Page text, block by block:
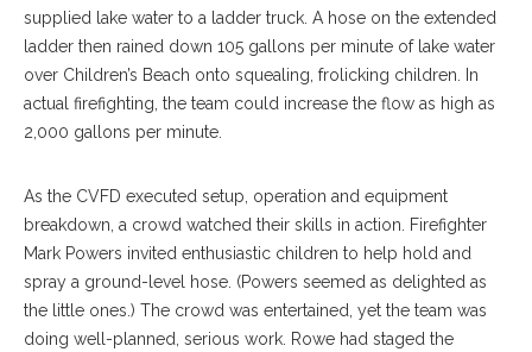
supplied lake water to a ladder truck. A hose on the extended
ladder then rained down 105 gallons per minute of lake water
over Children’s Beach onto squealing, frolicking children. In
actual firefighting, the team could increase the flow as high as
2,000 gallons per minute.
As the CVFD executed setup, operation and equipment
breakdown, a crowd watched their skills in action. Firefighter
Mark Powers invited enthusiastic children to help hold and
spray a ground-level hose. (Powers seemed as delighted as
the little ones.) The crowd was entertained, yet the team was
doing well-planned, serious work. Rowe had staged the